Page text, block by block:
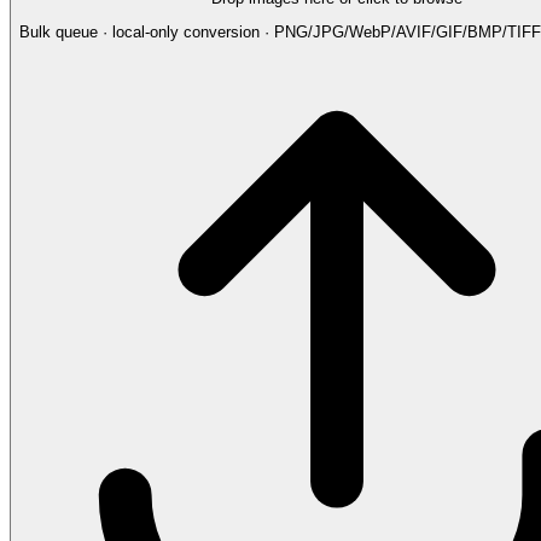
Bulk queue · local-only conversion · PNG/JPG/WebP/AVIF/GIF/BMP/